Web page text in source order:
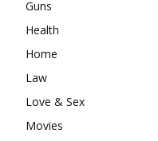
Guns
Health
Home
Law
Love & Sex
Movies